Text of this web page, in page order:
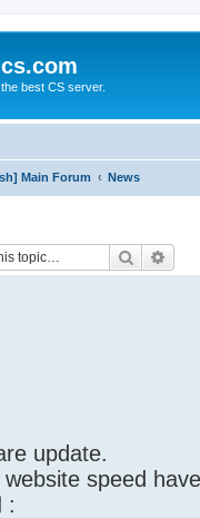
best CS server.
Main Forum News
Search
update.
speed
: